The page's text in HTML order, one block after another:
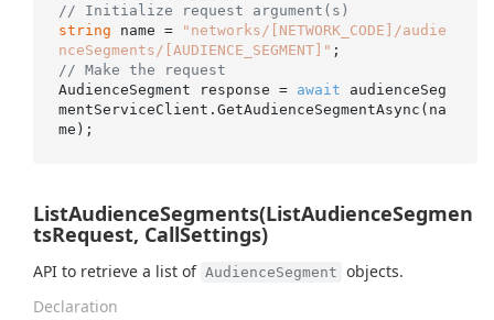
// Initialize request argument(s)
string name =
"networks/[NETWORK_CODE]/audie
nceSegments/[AUDIENCE_SEGMENT]"
// Make the request
AudienceSegment response = await audienceSeg
mentServiceClient.GetAudienceSegmentAsync(na
ListAudienceSegments(ListAudienceSegmen
tsRequest, CallSettings)
API to retrieve a list of AudienceSegment objects.
Declaration